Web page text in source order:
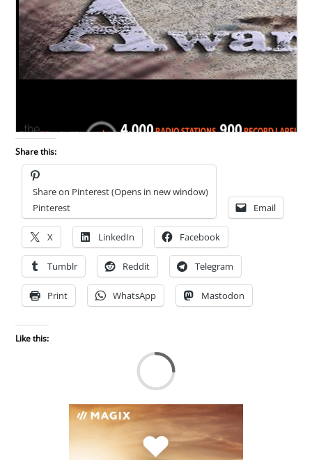
Share this:
Share on Pinterest (Opens in new window)
Pinterest
Email
X LinkedIn Facebook
Tumblr Reddit Telegram
Print WhatsApp Mastodon
Like this: